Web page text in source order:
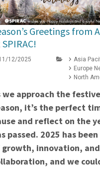
Greetings from
12/2025
Asia
Europe
North
we approach the festive
it’s the perfect
and reflect on the
passed. 2025 has
growth, innovation, and
and we